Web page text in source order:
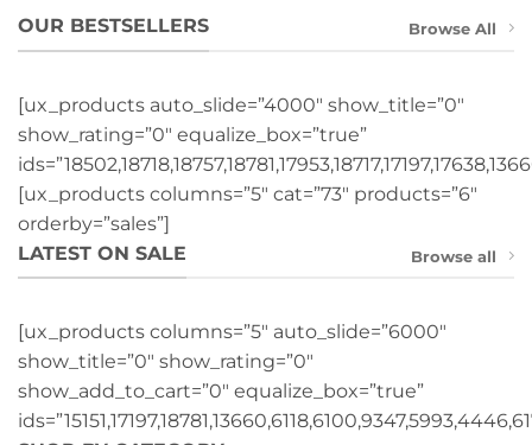
OUR BESTSELLERS Browse All
[ux_products auto_slide=”4000″ show_title=”0″
show_rating=”0″ equalize_box=”true”
[ux_products columns=”5″ cat=”73″ products=”6″
orderby=”sales”]
LATEST ON SALE
Browse all
[ux_products columns=”5″ auto_slide=”6000″
show_title=”0″ show_rating=”0″
show_add_to_cart=”0″ equalize_box=”true”